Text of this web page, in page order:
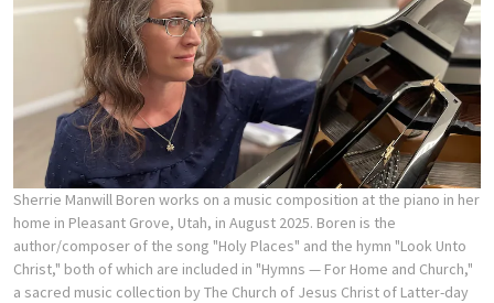
Sherrie Manwill Boren works on a music composition at the piano in her
home in Pleasant Grove, Utah, in August 2025. Boren is the
author/composer of the song "Holy Places" and the hymn "Look Unto
Christ," both of which are included in "Hymns — For Home and Church,"
a sacred music collection by The Church of Jesus Christ of Latter-day